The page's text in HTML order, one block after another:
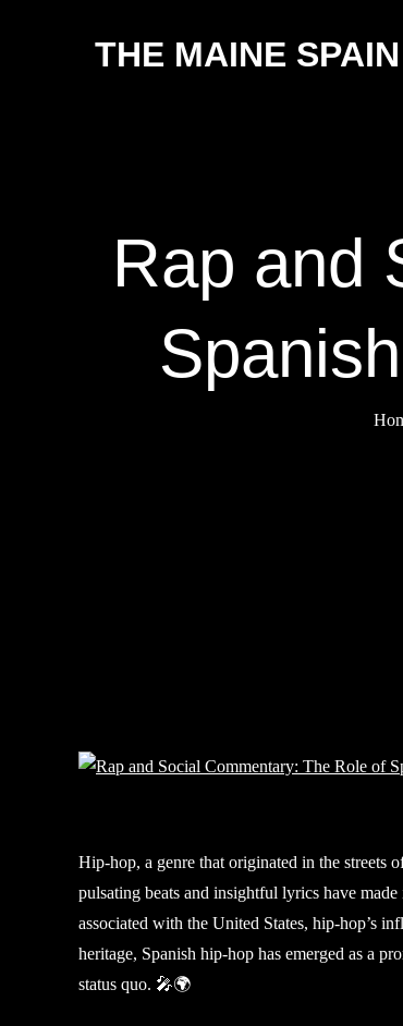
THE MAINE SPAIN
Rap and
Hip-hop, a genre that originated in the streets
pulsating beats and insightful lyrics have
associated with the United States, hip-hop’s
heritage, Spanish hip-hop has emerged as a
status quo. 🎤🌍